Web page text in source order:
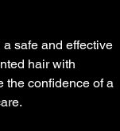
safe and effective
hair with
the confidence of a